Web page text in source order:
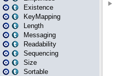
Existence
KeyMapping
Length
Messaging
Readability
Sequencing
Size
Sortable